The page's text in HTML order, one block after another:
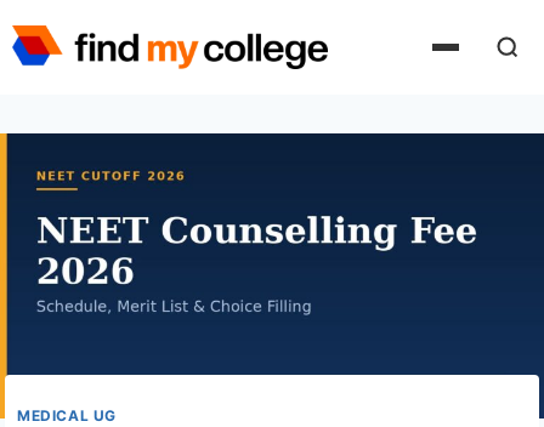
to
MEDICAL UG